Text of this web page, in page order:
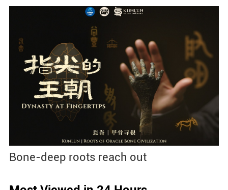
Bone-deep roots reach out